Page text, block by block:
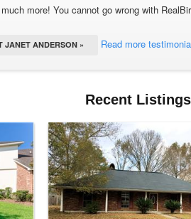
more! You cannot go wrong with
JANET ANDERSON » Read more
Recent